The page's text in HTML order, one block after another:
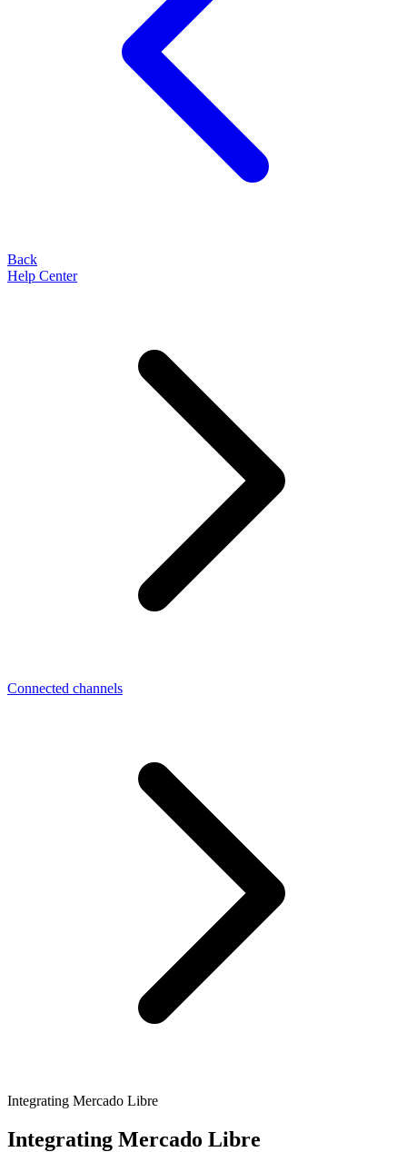
Back
Help Center
Connected channels
Integrating Mercado Libre
Integrating Mercado Libre